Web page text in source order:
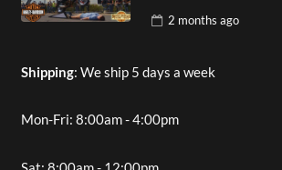
2 months ago
Shipping: We ship 5 days a week
Mon-Fri: 8:00am - 4:00pm